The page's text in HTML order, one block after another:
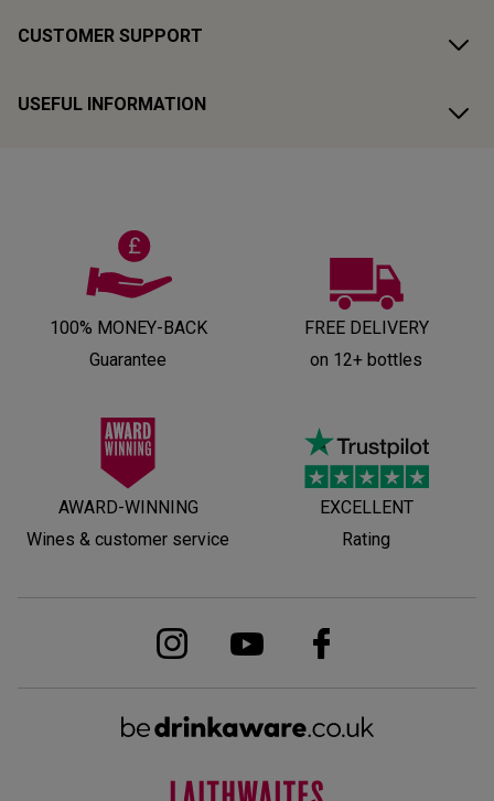
CUSTOMER SUPPORT
USEFUL INFORMATION
100% MONEY-BACK
Guarantee
FREE DELIVERY
on 12+ bottles
AWARD-WINNING
Wines & customer service
EXCELLENT
Rating